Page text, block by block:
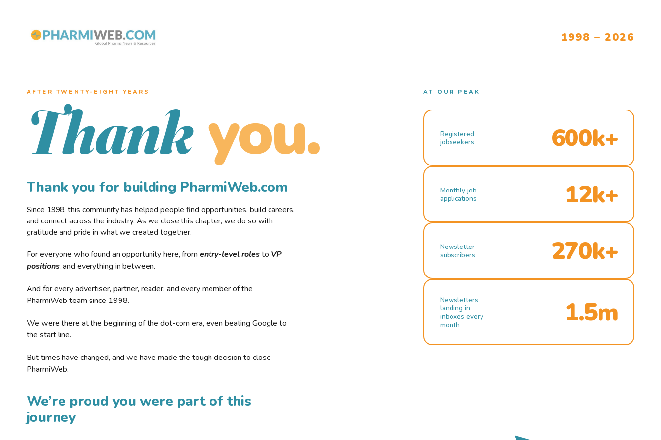
1998 – 2026
AFTER TWENTY–EIGHT YEARS
Thank you.
Thank you for building PharmiWeb.com
Since 1998, this community has helped people find opportunities, build careers,
and connect across the industry. As we close this chapter, we do so with
gratitude and pride in what we created together.
For everyone who found an opportunity here, from entry-level rolesto VP
positions, and everything in between.
And for every advertiser, partner, reader, and every member of the
PharmiWeb team since 1998.
We were there at the beginning of the dot-com era, even beating Google to
the start line.
But times have changed, and we have made the tough decision to close
PharmiWeb.
We’re proud you were part of this
journey
AT OUR PEAK
Registered
jobseekers
600k+
Monthly job
applications
12k+
Newsletter
subscribers
270k+
Newsletters
landing in
inboxes every
month
1.5m